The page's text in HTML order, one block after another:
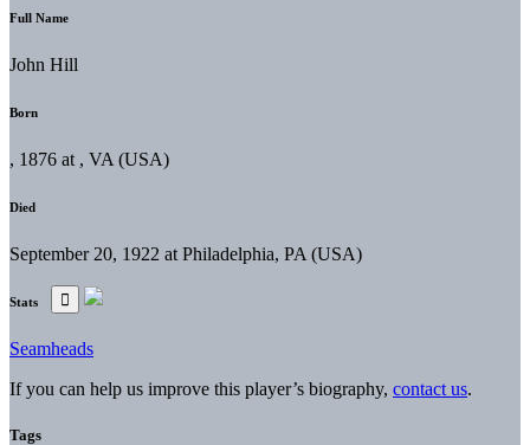
Full Name
John Hill
Born
, 1876 at , VA (USA)
Died
September 20, 1922 at Philadelphia, PA (USA)
Stats
Seamheads
If you can help us improve this player’s biography, contact us.
Tags